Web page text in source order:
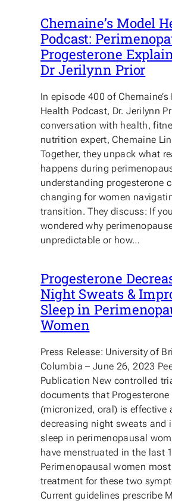
Chemaine’s Model
Podcast:
Progesterone
Dr Jerilynn Prior
In episode 400 of Chemaine’s
Health Podcast, Dr. Jerilynn
conversation with health,
nutrition expert, Chemaine
Together, they unpack what
happens during
understanding progesterone
changing for women
transition. They discuss: If
wondered why
unpredictable or how…
Progesterone
Night Sweats &
Sleep in
Women
Press Release: University of
Columbia – June 26, 2023
Publication New controlled
documents that Progesterone
(micronized, oral) is effective
decreasing night sweats and
sleep in perimenopausal
have menstruated in the last
Perimenopausal women
treatment for these two
Current guidelines prescribe